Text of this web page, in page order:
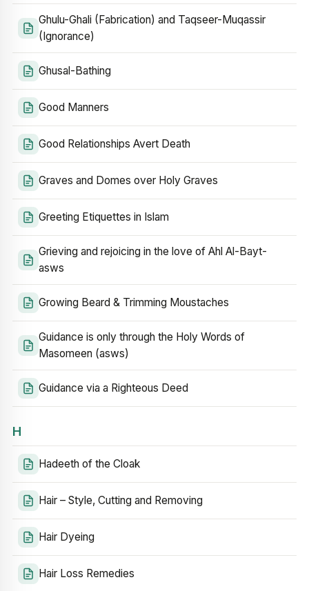
Ghulu-Ghali (Fabrication) and Taqseer-Muqassir
(Ignorance)
Ghusal-Bathing
Good Manners
Good Relationships Avert Death
Graves and Domes over Holy Graves
Greeting Etiquettes in Islam
Grieving and rejoicing in the love of Ahl Al-Bayt-
asws
Growing Beard & Trimming Moustaches
Guidance is only through the Holy Words of
Masomeen (asws)
Guidance via a Righteous Deed
H
Hadeeth of the Cloak
Hair – Style, Cutting and Removing
Hair Dyeing
Hair Loss Remedies